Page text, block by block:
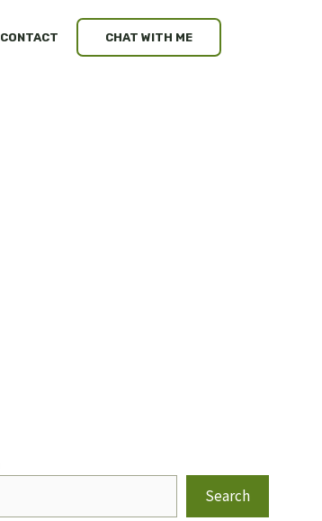
CONTACT CHAT WITH ME
Search